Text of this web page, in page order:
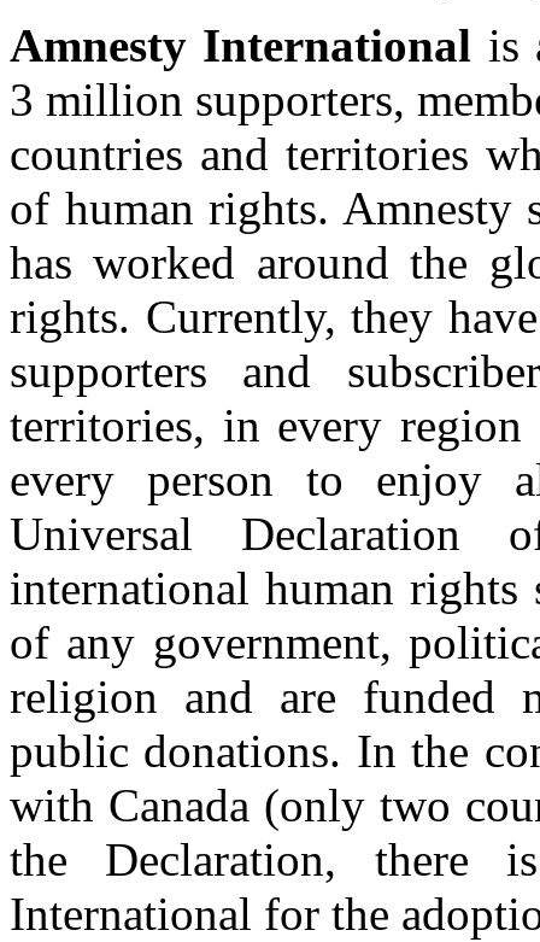
Amnesty International is
3 million supporters,
countries and territories
of human rights. Amnesty
has worked around the
rights. Currently, they
supporters and
territories, in every
every person to enjoy
Universal Declaration
international human rights
of any government,
religion and are funded
public donations. In the
with Canada (only two
the Declaration, there
International for the